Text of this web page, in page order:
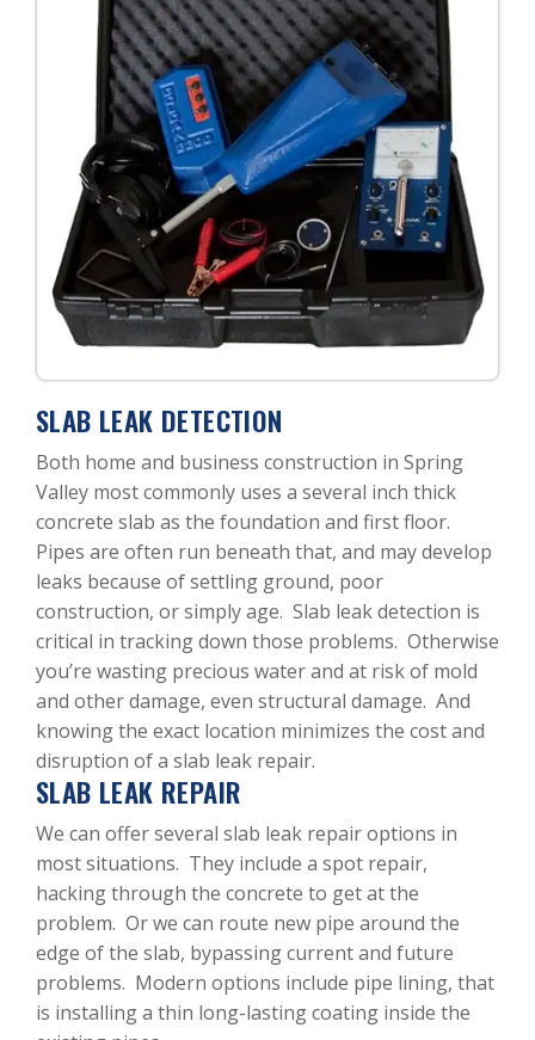
SLAB LEAK DETECTION
Both home and business construction in Spring
Valley most commonly uses a several inch thick
concrete slab as the foundation and first floor.
Pipes are often run beneath that, and may develop
leaks because of settling ground, poor
construction, or simply age. Slab leak detection is
critical in tracking down those problems. Otherwise
you’re wasting precious water and at risk of mold
and other damage, even structural damage. And
knowing the exact location minimizes the cost and
disruption of a slab leak repair.
SLAB LEAK REPAIR
We can offer several slab leak repair options in
most situations. They include a spot repair,
hacking through the concrete to get at the
problem. Or we can route new pipe around the
edge of the slab, bypassing current and future
problems. Modern options include pipe lining, that
is installing a thin long-lasting coating inside the